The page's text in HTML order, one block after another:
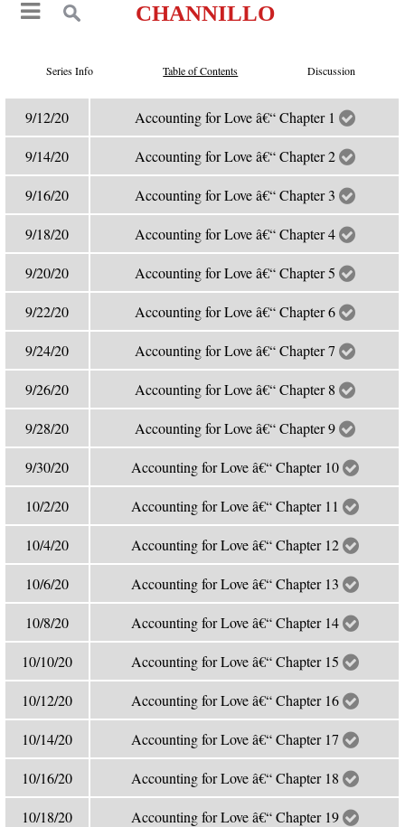
CHANNILLO
Series Info Table of Contents Discussion
9/12/20 Accounting for Love â€“ Chapter 1
9/14/20 Accounting for Love â€“ Chapter 2
9/16/20 Accounting for Love â€“ Chapter 3
9/18/20 Accounting for Love â€“ Chapter 4
9/20/20 Accounting for Love â€“ Chapter 5
9/22/20 Accounting for Love â€“ Chapter 6
9/24/20 Accounting for Love â€“ Chapter 7
9/26/20 Accounting for Love â€“ Chapter 8
9/28/20 Accounting for Love â€“ Chapter 9
9/30/20 Accounting for Love â€“ Chapter 10
10/2/20 Accounting for Love â€“ Chapter 11
10/4/20 Accounting for Love â€“ Chapter 12
10/6/20 Accounting for Love â€“ Chapter 13
10/8/20 Accounting for Love â€“ Chapter 14
10/10/20 Accounting for Love â€“ Chapter 15
10/12/20 Accounting for Love â€“ Chapter 16
10/14/20 Accounting for Love â€“ Chapter 17
10/16/20 Accounting for Love â€“ Chapter 18
10/18/20 Accounting for Love â€“ Chapter 19